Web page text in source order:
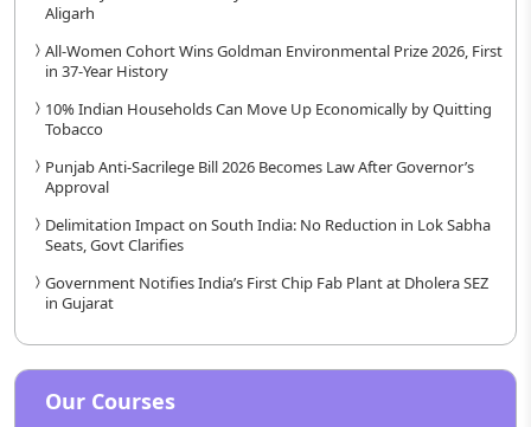
Aligarh
All-Women Cohort Wins Goldman Environmental Prize 2026, First
in 37-Year History
10% Indian Households Can Move Up Economically by Quitting
Tobacco
Punjab Anti-Sacrilege Bill 2026 Becomes Law After Governor’s
Approval
Delimitation Impact on South India: No Reduction in Lok Sabha
Seats, Govt Clarifies
Government Notifies India’s First Chip Fab Plant at Dholera SEZ
in Gujarat
Our Courses